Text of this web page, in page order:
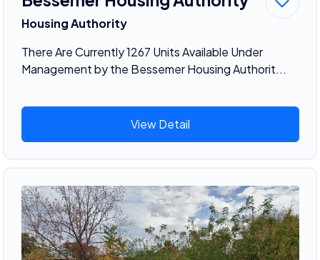
Housing Authority
There Are Currently 1267 Units Available Under
Management by the Bessemer Housing Authorit...
View Detail